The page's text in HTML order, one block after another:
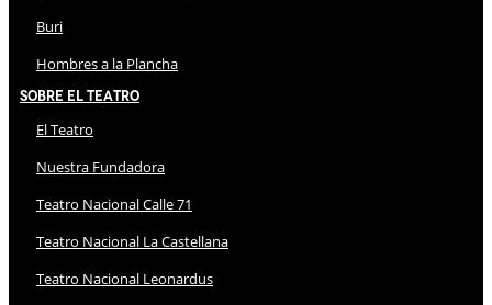
Buri
Hombres a la Plancha
Sobre El Teatro
El Teatro
Nuestra Fundadora
Teatro Nacional Calle 71
Teatro Nacional La Castellana
Teatro Nacional Leonardus